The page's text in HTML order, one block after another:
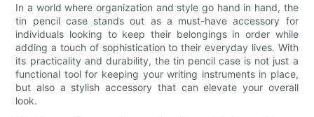
In a world where organization and style go hand in hand, the
tin pencil case stands out as a must-have accessory for
individuals looking to keep their belongings in order while
adding a touch of sophistication to their everyday lives. With
its practicality and durability, the tin pencil case is not just a
functional tool for keeping your writing instruments in place,
but also a stylish accessory that can elevate your overall
look.